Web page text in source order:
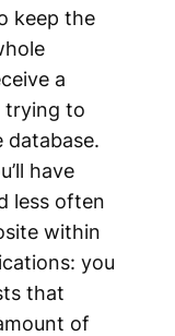
keep the
a
trying to
have
less often
within
you
that
of